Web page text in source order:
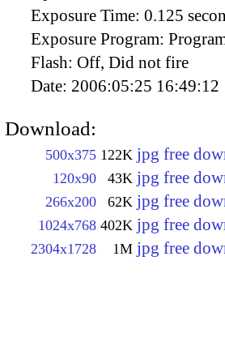
Exposure Time: 0.125
Exposure Program:
Flash: Off, Did not fire
Date: 2006:05:25 16:49:12
Download:
500x375 122K jpg free
120x90 43K jpg free
266x200 62K jpg free
1024x768 402K jpg free
2304x1728 1M jpg free